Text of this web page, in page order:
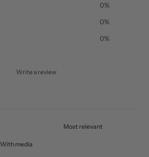
0%
0%
0%
Write a review
With media